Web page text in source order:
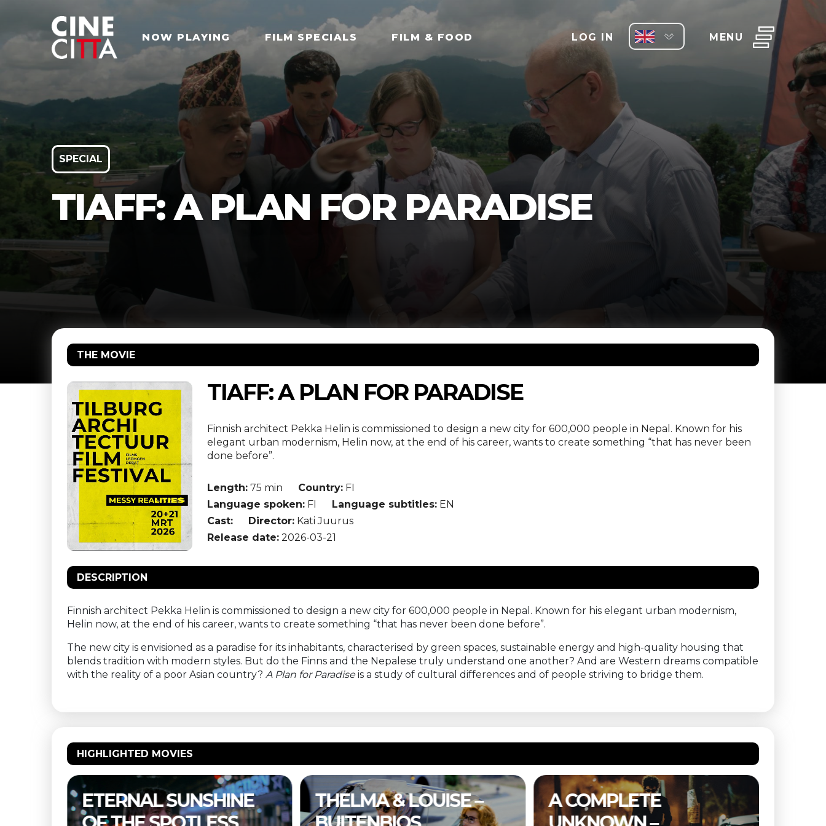
NOW PLAYING FILM SPECIALS FILM & FOOD LOG IN MENU
SPECIAL
TIAFF: A PLAN FOR PARADISE
THE MOVIE
TIAFF: A PLAN FOR PARADISE
Finnish architect Pekka Helin is commissioned to design a new city for 600,000 people in Nepal. Known for his
elegant urban modernism, Helin now, at the end of his career, wants to create something “that has never been
done before”.
Length: 75 min Country: FI
Language spoken: FI Language subtitles: EN
Cast:
Director: Kati Juurus
Release date: 2026-03-21
DESCRIPTION
Finnish architect Pekka Helin is commissioned to design a new city for 600,000 people in Nepal. Known for his elegant urban modernism,
Helin now, at the end of his career, wants to create something “that has never been done before”.
The new city is envisioned as a paradise for its inhabitants, characterised by green spaces, sustainable energy and high-quality housing that
blends tradition with modern styles. But do the Finns and the Nepalese truly understand one another? And are Western dreams compatible
with the reality of a poor Asian country? A Plan for Paradiseis a study of cultural differences and of people striving to bridge them.
HIGHLIGHTED MOVIES
THELMA & LOUISE –
A COMPLETE
THE SUBSTANCE –